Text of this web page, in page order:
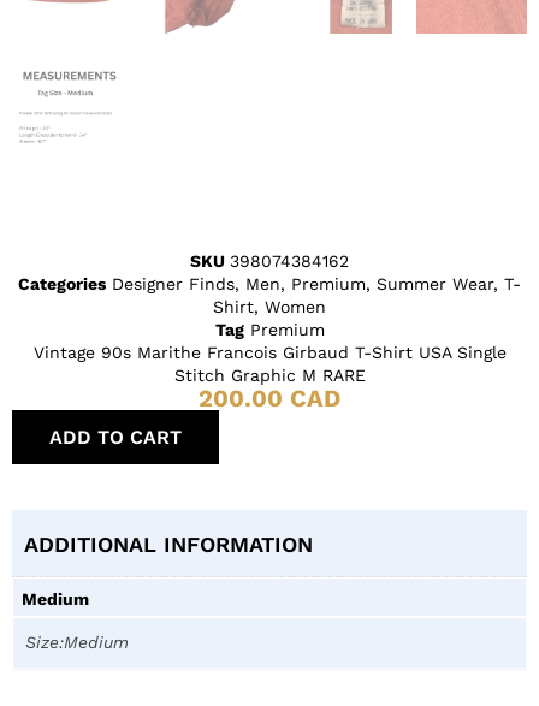
SKU 398074384162
Categories Designer Finds, Men, Premium, Summer Wear, T-
Shirt, Women
Tag Premium
Vintage 90s Marithe Francois Girbaud T-Shirt USA Single
Stitch Graphic M RARE
200.00 CAD
ADD TO CART
ADDITIONAL INFORMATION
Medium
Size:Medium